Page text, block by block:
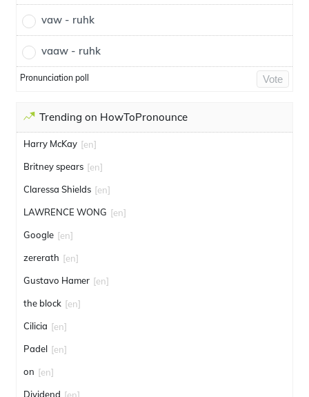
vaw - ruhk
vaaw - ruhk
Pronunciation poll Vote
Trending on HowToPronounce
Harry McKay [en]
Britney spears [en]
Claressa Shields [en]
LAWRENCE WONG [en]
Google [en]
zererath [en]
Gustavo Hamer [en]
the block [en]
Cilicia [en]
Padel [en]
on [en]
Dividend [en]